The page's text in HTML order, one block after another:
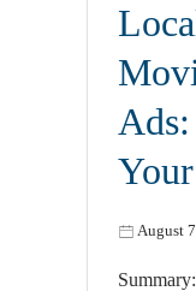
August